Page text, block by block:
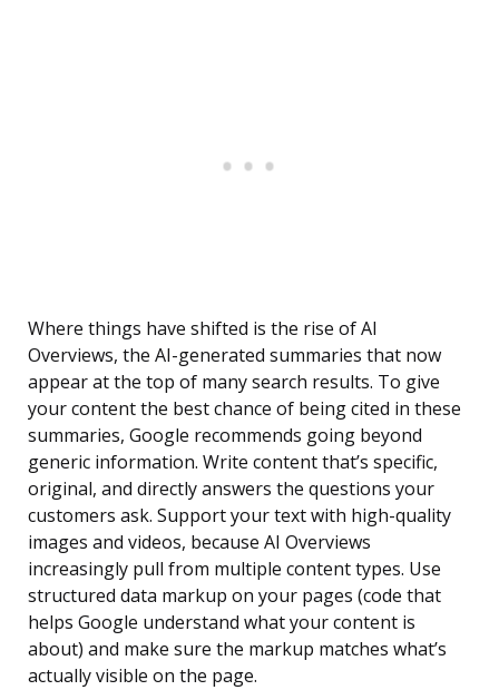
Where things have shifted is the rise of AI
Overviews, the AI-generated summaries that now
appear at the top of many search results. To give
your content the best chance of being cited in these
summaries, Google recommends going beyond
generic information. Write content that’s specific,
original, and directly answers the questions your
customers ask. Support your text with high-quality
images and videos, because AI Overviews
increasingly pull from multiple content types. Use
structured data markup on your pages (code that
helps Google understand what your content is
about) and make sure the markup matches what’s
actually visible on the page.